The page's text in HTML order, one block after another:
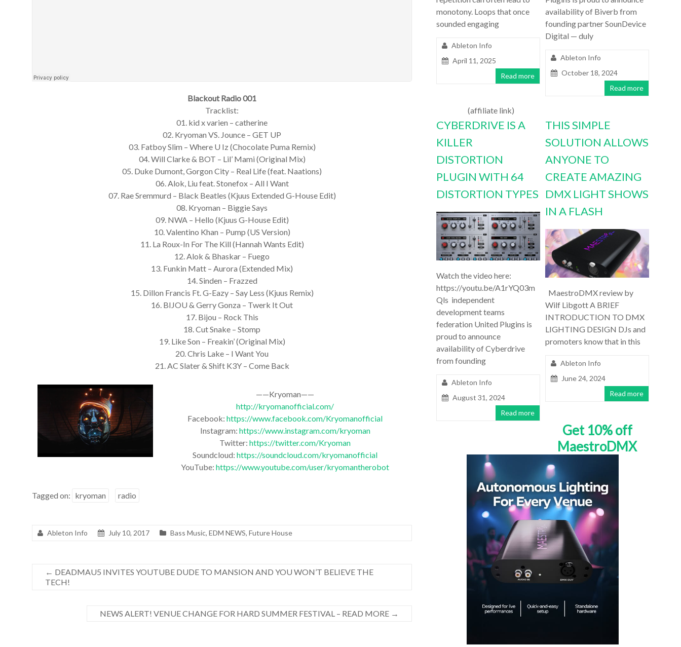
Blackout Radio 001
Tracklist:
01. kid x varien – catherine
02. Kryoman VS. Jounce – GET UP
03. Fatboy Slim – Where U Iz (Chocolate Puma Remix)
04. Will Clarke & BOT – Lil’ Mami (Original Mix)
05. Duke Dumont, Gorgon City – Real Life (feat. Naations)
06. Alok, Liu feat. Stonefox – All I Want
07. Rae Sremmurd – Black Beatles (Kjuus Extended G-House Edit)
08. Kryoman – Biggie Says
09. NWA – Hello (Kjuus G-House Edit)
10. Valentino Khan – Pump (US Version)
11. La Roux-In For The Kill (Hannah Wants Edit)
12. Alok & Bhaskar – Fuego
13. Funkin Matt – Aurora (Extended Mix)
14. Sinden – Frazzed
15. Dillon Francis Ft. G-Eazy – Say Less (Kjuus Remix)
16. BIJOU & Gerry Gonza – Twerk It Out
17. Bijou – Rock This
18. Cut Snake – Stomp
19. Like Son – Freakin’ (Original Mix)
20. Chris Lake – I Want You
21. AC Slater & Shift K3Y – Come Back
——Kryoman——
http://kryomanofficial.com/
Facebook:https://www.facebook.com/Kryomanofficial
Instagram: https://www.instagram.com/kryoman
Twitter:https://twitter.com/Kryoman
Soundcloud:https://soundcloud.com/kryomanofficial
YouTube:https://www.youtube.com/user/kryomantherobot
Tagged on: kryoman radio
Ableton Info July 10, 2017 Bass Music, EDM NEWS, Future House
← DEADMAU5 INVITES YOUTUBE DUDE TO MANSION AND YOU WON’T BELIEVE THE
TECH!
NEWS ALERT! VENUE CHANGE FOR HARD SUMMER FESTIVAL – READ MORE →
monotony. Loops that once
sounded engaging
Ableton Info
April 11, 2025
Read more
availability of Biverb from
founding partner SounDevice
Digital — duly
Ableton Info
October 18, 2024
Read more
CYBERDRIVE IS A
KILLER
DISTORTION
PLUGIN WITH 64
DISTORTION TYPES
Watch the video here:
https://youtu.be/A1rYQ03m
Qls independent
development teams
federation United Plugins is
proud to announce
availability of Cyberdrive
from founding
Ableton Info
August 31, 2024
Read more
THIS SIMPLE
SOLUTION ALLOWS
ANYONE TO
CREATE AMAZING
DMX LIGHT SHOWS
IN A FLASH
MaestroDMX review by
Wilf Libgott A BRIEF
INTRODUCTION TO DMX
LIGHTING DESIGN DJs and
promoters know that in this
Ableton Info
June 24, 2024
Read more
(affiliate link)
Get 10% off
MaestroDMX